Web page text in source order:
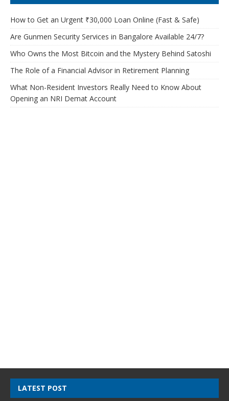
How to Get an Urgent ₹30,000 Loan Online (Fast & Safe)
Are Gunmen Security Services in Bangalore Available 24/7?
Who Owns the Most Bitcoin and the Mystery Behind Satoshi
The Role of a Financial Advisor in Retirement Planning
What Non-Resident Investors Really Need to Know About
Opening an NRI Demat Account
LATEST POST